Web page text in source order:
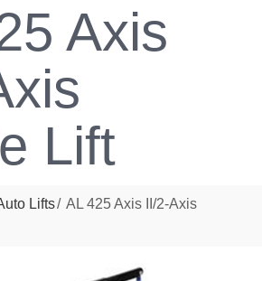
Axis
Lift
Lifts
AL 425 Axis II/2-Axis